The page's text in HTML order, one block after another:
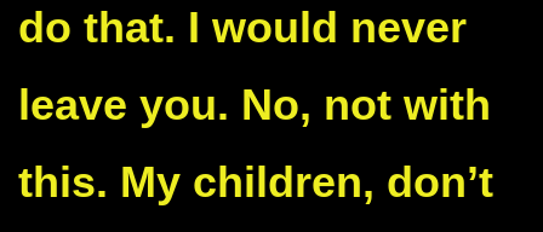
do that. I would never
leave you. No, not with
this. My children, don’t